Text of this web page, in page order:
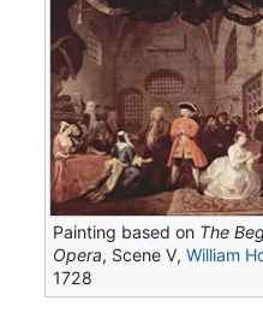
Painting based on The
Opera, Scene V,William
1728